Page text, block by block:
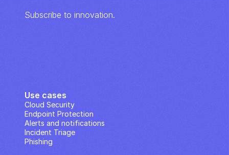
Subscribe to innovation.
Use cases
Cloud Security
Endpoint Protection
Alerts and notifications
Incident Triage
Phishing